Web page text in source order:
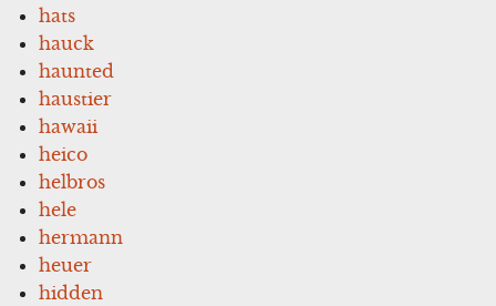
hats
hauck
haunted
haustier
hawaii
heico
helbros
hele
hermann
heuer
hidden